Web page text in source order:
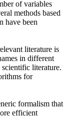
of variables
methods based
have been
literature is
in different
literature.
for
formalism that
efficient